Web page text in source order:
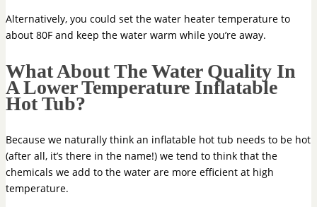
Alternatively, you could set the water heater temperature to
about 80F and keep the water warm while you’re away.
What About The Water Quality In
A Lower Temperature Inflatable
Hot Tub?
Because we naturally think an inflatable hot tub needs to be hot
(after all, it’s there in the name!) we tend to think that the
chemicals we add to the water are more efficient at high
temperature.